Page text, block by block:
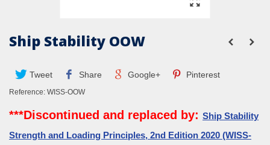
Ship Stability OOW
Tweet Share Google+ Pinterest
Reference: WISS-OOW
***Discontinued and replaced by: Ship Stability
Strength and Loading Principles, 2nd Edition 2020 (WISS-